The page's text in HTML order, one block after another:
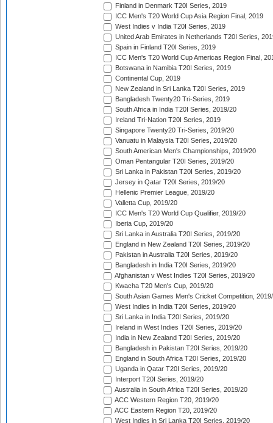
Finland in Denmark T20I Series, 2019
ICC Men's T20 World Cup Asia Region Final, 2019
West Indies v India T20I Series, 2019
United Arab Emirates in Netherlands T20I Series,
Spain in Finland T20I Series, 2019
ICC Men's T20 World Cup Americas Region Final,
Botswana in Namibia T20I Series, 2019
Continental Cup, 2019
New Zealand in Sri Lanka T20I Series, 2019
Bangladesh Twenty20 Tri-Series, 2019
South Africa in India T20I Series, 2019/20
Ireland Tri-Nation T20I Series, 2019
Singapore Twenty20 Tri-Series, 2019/20
Vanuatu in Malaysia T20I Series, 2019/20
South American Men's Championships, 2019/20
Oman Pentangular T20I Series, 2019/20
Sri Lanka in Pakistan T20I Series, 2019/20
Jersey in Qatar T20I Series, 2019/20
Hellenic Premier League, 2019/20
Valletta Cup, 2019/20
ICC Men's T20 World Cup Qualifier, 2019/20
Iberia Cup, 2019/20
Sri Lanka in Australia T20I Series, 2019/20
England in New Zealand T20I Series, 2019/20
Pakistan in Australia T20I Series, 2019/20
Bangladesh in India T20I Series, 2019/20
Afghanistan v West Indies T20I Series, 2019/20
Kwacha T20 Men's Cup, 2019/20
South Asian Games Men's Cricket Competition,
West Indies in India T20I Series, 2019/20
Sri Lanka in India T20I Series, 2019/20
Ireland in West Indies T20I Series, 2019/20
India in New Zealand T20I Series, 2019/20
Bangladesh in Pakistan T20I Series, 2019/20
England in South Africa T20I Series, 2019/20
Uganda in Qatar T20I Series, 2019/20
Interport T20I Series, 2019/20
Australia in South Africa T20I Series, 2019/20
ACC Western Region T20, 2019/20
ACC Eastern Region T20, 2019/20
West Indies in Sri Lanka T20I Series, 2019/20